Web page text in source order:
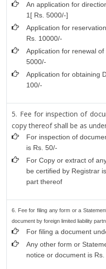
An application for
1[ Rs. 5000/-]
Application for
Rs. 10000/-
Application for renewal
5000/-
Application for obtaining
100/-
5. Fee for inspection of
copy thereof shall be as
For inspection of
is Rs. 50/-
For Copy or extract of
be certified by Registrar
part thereof
6. Fee for filing any form or a
document by foreign limited liability
For filing a document
Any other form or
notice or document is